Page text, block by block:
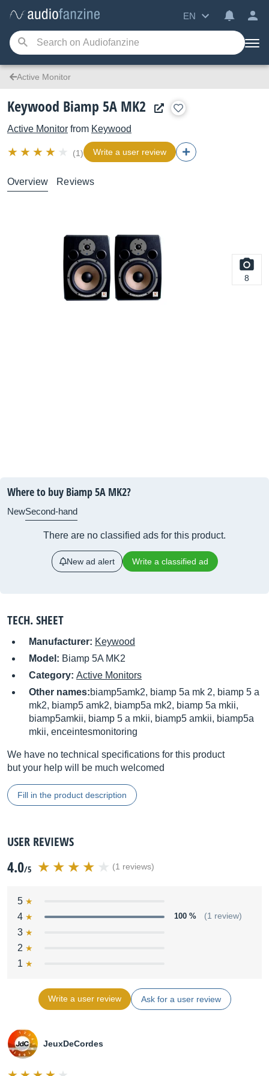
EN
Active Monitor
Keywood Biamp 5A MK2
Active Monitor from Keywood
(1) Write a user review
Overview Reviews
8
Where to buy Biamp 5A MK2?
NewSecond-hand
There are no classified ads for this product.
New ad alert Write a classified ad
TECH. SHEET
Manufacturer: Keywood
Model: Biamp 5A MK2
Category: Active Monitors
Other names:biamp5amk2, biamp 5a mk 2, biamp 5 a
mk2, biamp5 amk2, biamp5a mk2, biamp 5a mkii,
biamp5amkii, biamp 5 a mkii, biamp5 amkii, biamp5a
mkii, enceintesmonitoring
We have no technical specifications for this product
but your help will be much welcomed
Fill in the product description
USER REVIEWS
4.0/5 (1 reviews)
5
4
100 % (1 review)
3
2
1
Write a user review Ask for a user review
JeuxDeCordes